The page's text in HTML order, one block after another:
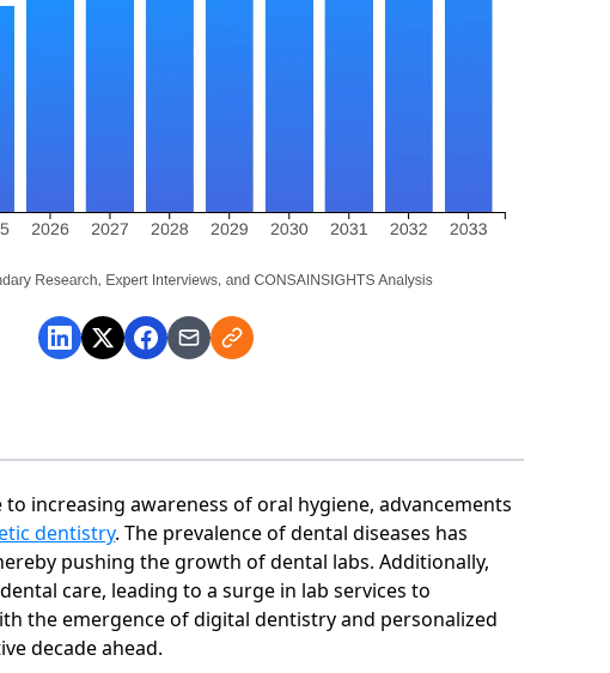
increasing awareness of oral hygiene, advancements
dentistry. The prevalence of dental diseases has
pushing the growth of dental labs. Additionally,
care, leading to a surge in lab services to
the emergence of digital dentistry and personalized
decade ahead.